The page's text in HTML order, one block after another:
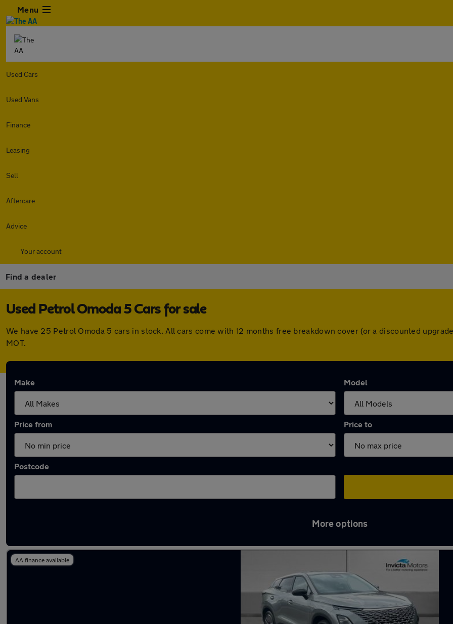
Menu
Used Cars
Used Vans
Finance
Leasing
Sell
Aftercare
Advice
Your account
Find a dealer
Used Petrol Omoda 5 Cars for sale
We have 25 Petrol Omoda 5 cars in stock. All cars come with 12 months free breakdown cover (or a discounted
MOT.
Make Model
Price from Price to
Postcode
More options
AA finance available